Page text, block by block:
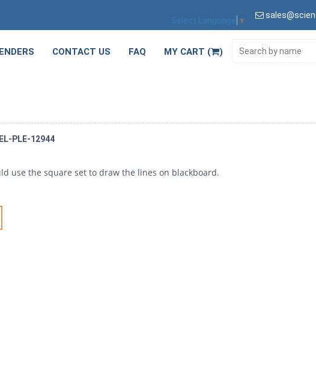
Select Language ▼
CONTACT US FAQ MY CART ( )
PLE-12944
use the square set to draw the lines on blackboard.